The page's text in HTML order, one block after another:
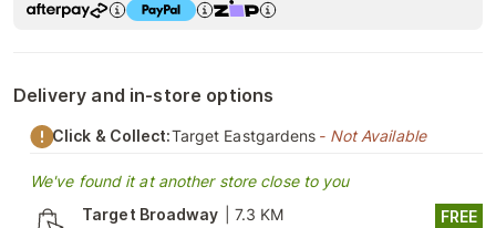
Delivery and in-store options
Click & Collect:Target Eastgardens - Not Available
We've found it at another store close to you
Target Broadway
7.3 KM FREE